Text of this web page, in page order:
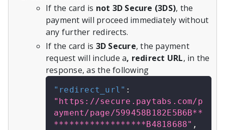
If the card is not 3D Secure (3DS), the
payment will proceed immediately without
any further redirects.
If the card is 3D Secure, the payment
request will include a, redirect URL, in the
response, as the following
"redirect_url" :
"https://secure.paytabs.com/p
ayment/page/599458B182E5B6B**
******************B4818688" ,